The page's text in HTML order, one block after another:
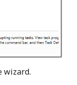
wizard.